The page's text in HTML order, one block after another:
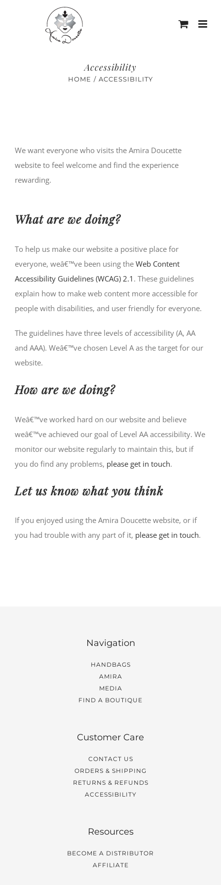
Accessibility
HOME ACCESSIBILITY
We want everyone who visits the Amira Doucette
website to feel welcome and find the experience
rewarding.
What are we doing?
To help us make our website a positive place for
everyone, weâ€™ve been using the Web Content
Accessibility Guidelines (WCAG) 2.1 . These guidelines
explain how to make web content more accessible for
people with disabilities, and user friendly for everyone.
The guidelines have three levels of accessibility (A, AA
and AAA). Weâ€™ve chosen Level A as the target for our
website.
How are we doing?
Weâ€™ve worked hard on our website and believe
weâ€™ve achieved our goal of Level AA accessibility. We
monitor our website regularly to maintain this, but if
you do find any problems, please get in touch.
Let us know what you think
If you enjoyed using the Amira Doucette website, or if
you had trouble with any part of it, please get in touch.
Navigation
HANDBAGS
AMIRA
MEDIA
FIND A BOUTIQUE
Customer Care
CONTACT US
ORDERS & SHIPPING
RETURNS & REFUNDS
ACCESSIBILITY
Resources
BECOME A DISTRIBUTOR
AFFILIATE